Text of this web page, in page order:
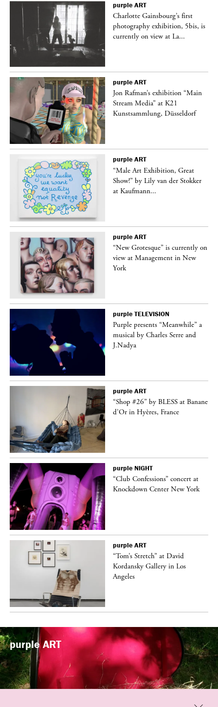
purple ART
Charlotte Gainsbourg’s first
photography exhibition, 5bis, is
currently on view at La...
purple ART
Jon Rafman’s exhibition “Main
Stream Media” at K21
Kunstsammlung, Düsseldorf
purple ART
“Male Art Exhibition, Great
Show!” by Lily van der Stokker
at Kaufmann...
purple ART
“New Grotesque” is currently on
view at Management in New
York
purple TELEVISION
Purple presents “Meanwhile” a
musical by Charles Serre and
J.Nadya
purple ART
“Shop #26” by BLESS at Banane
d’Or in Hyères, France
purple NIGHT
“Club Confessions” concert at
Knockdown Center New York
purple ART
“Tom’s Stretch” at David
Kordansky Gallery in Los
Angeles
purpleART